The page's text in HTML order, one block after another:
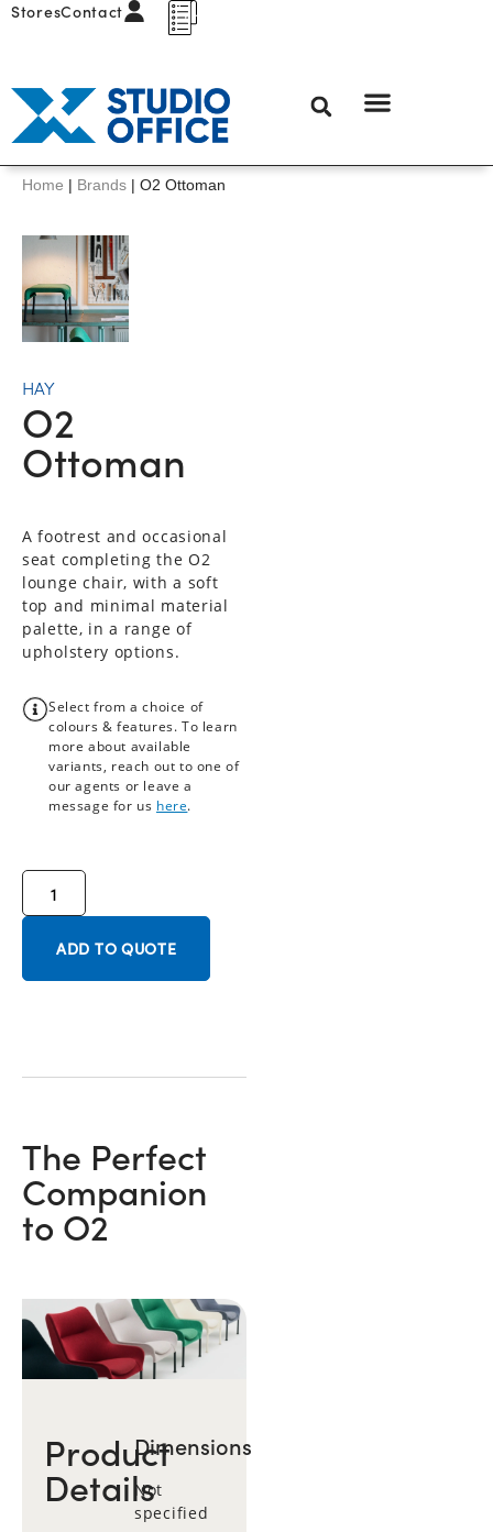
StoresContact
Home | Brands | O2 Ottoman
HAY
O2
Ottoman
A footrest and occasional
seat completing the O2
lounge chair, with a soft
top and minimal material
palette, in a range of
upholstery options.
Select from a choice of
colours & features. To learn
more about available
variants, reach out to one of
our agents or leave a
message for us here.
ADD TO QUOTE
The Perfect
Companion
to O2
Product
Details
Dimensions
Not
specified